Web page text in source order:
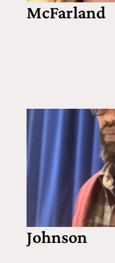
McFarland
Johnson